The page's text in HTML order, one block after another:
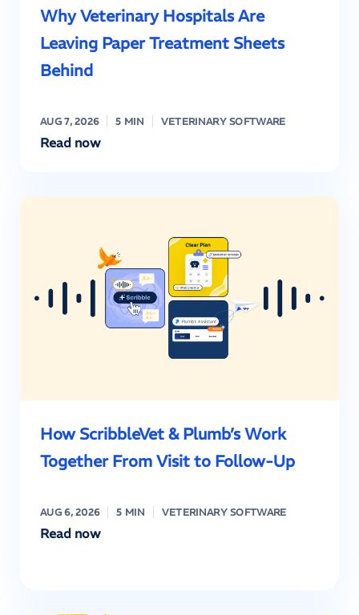
Why Veterinary Hospitals Are
Leaving Paper Treatment Sheets
Behind
AUG 7, 2026 5 MIN VETERINARY SOFTWARE
Read now
How ScribbleVet & Plumb’s Work
Together From Visit to Follow-Up
AUG 6, 2026 5 MIN VETERINARY SOFTWARE
Read now